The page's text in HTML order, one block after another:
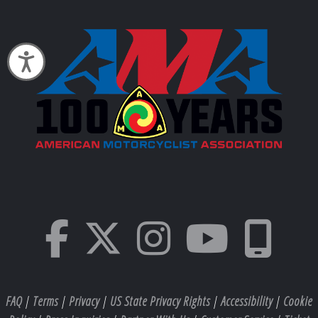
Accessibility
FAQ| Terms| Privacy| US State Privacy Rights|Accessibility| Cookie